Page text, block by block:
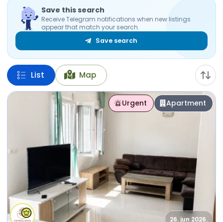
Save this search
Receive Telegram notifications when new listings
appear that match your search.
Save search
List Map
Urgent Apartment
26. jun 2026.